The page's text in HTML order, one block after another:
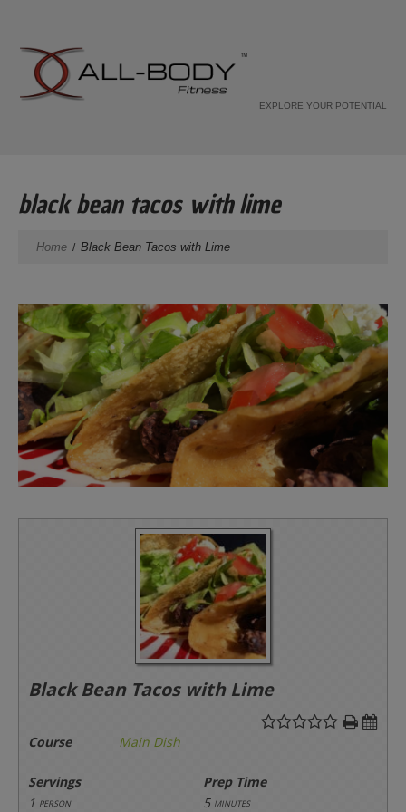
EXPLORE YOUR POTENTIAL
black bean tacos with lime
Home Black Bean Tacos with Lime
Black Bean Tacos with Lime
Course Main Dish
Servings
Prep Time
1 person 5 minutes